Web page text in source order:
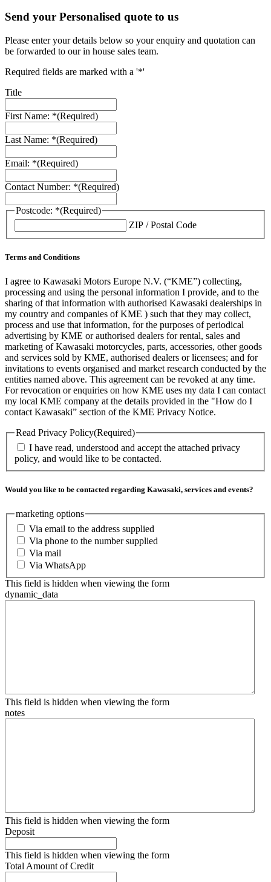
Send your Personalised quote to us
Please enter your details below so your enquiry and quotation can
be forwarded to our in house sales team.
Required fields are marked with a '*'
Title
First Name: *(Required)
Last Name: *(Required)
Email: *(Required)
Contact Number: *(Required)
Postcode: *(Required)
ZIP / Postal Code
Terms and Conditions
I agree to Kawasaki Motors Europe N.V. (“KME”) collecting,
processing and using the personal information I provide, and to the
sharing of that information with authorised Kawasaki dealerships in
my country and companies of KME ) such that they may collect,
process and use that information, for the purposes of periodical
advertising by KME or authorised dealers for rental, sales and
marketing of Kawasaki motorcycles, parts, accessories, other goods
and services sold by KME, authorised dealers or licensees; and for
invitations to events organised and market research conducted by the
entities named above. This agreement can be revoked at any time.
For revocation or enquiries on how KME uses my data I can contact
my local KME company at the details provided in the "How do I
contact Kawasaki” section of the KME Privacy Notice.
Read Privacy Policy(Required)
I have read, understood and accept the attached privacy
policy, and would like to be contacted.
Would you like to be contacted regarding Kawasaki, services and events?
marketing options
Via email to the address supplied
Via phone to the number supplied
Via mail
Via WhatsApp
This field is hidden when viewing the form
dynamic_data
This field is hidden when viewing the form
notes
This field is hidden when viewing the form
Deposit
This field is hidden when viewing the form
Total Amount of Credit